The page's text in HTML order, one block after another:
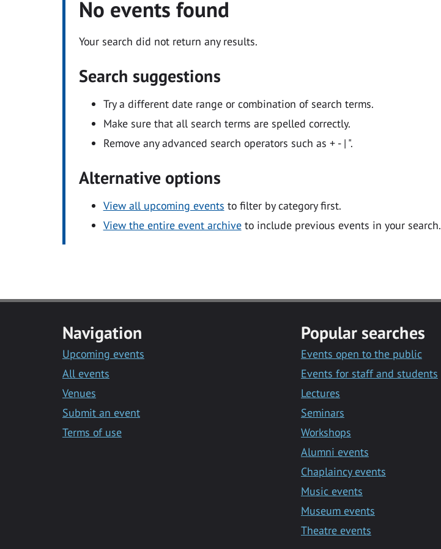
No events found
Your search did not return any results.
Search suggestions
Try a different date range or combination of search terms.
Make sure that all search terms are spelled correctly.
Remove any advanced search operators such as + - | ".
Alternative options
View all upcoming events to filter by category first.
View the entire event archiveto include previous events in your search.
Navigation
Upcoming events
All events
Venues
Submit an event
Terms of use
Popular searches
Events open to the public
Events for staff and students
Lectures
Seminars
Workshops
Alumni events
Chaplaincy events
Music events
Museum events
Theatre events